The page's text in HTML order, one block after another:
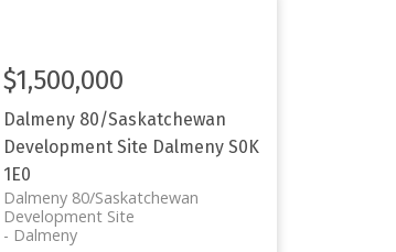
Dalmeny 80/Saskatchewan
Development Site Dalmeny S0K
1E0
Dalmeny 80/Saskatchewan
Development Site
Dalmeny
$1,500,000